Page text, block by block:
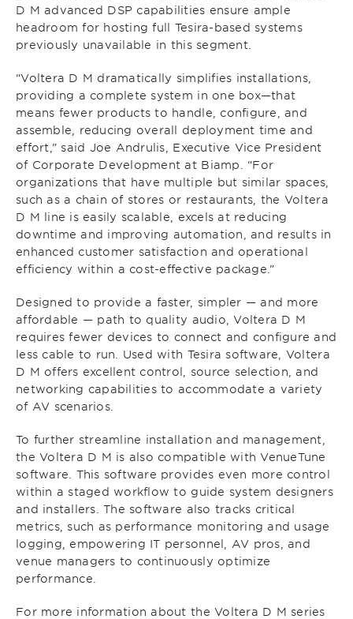
D M advanced DSP capabilities ensure ample
headroom for hosting full Tesira-based systems
previously unavailable in this segment.
“Voltera D M dramatically simplifies installations,
providing a complete system in one box—that
means fewer products to handle, configure, and
assemble, reducing overall deployment time and
effort,” said Joe Andrulis, Executive Vice President
of Corporate Development at Biamp. “For
organizations that have multiple but similar spaces,
such as a chain of stores or restaurants, the Voltera
D M line is easily scalable, excels at reducing
downtime and improving automation, and results in
enhanced customer satisfaction and operational
efficiency within a cost-effective package.”
Designed to provide a faster, simpler — and more
affordable — path to quality audio, Voltera D M
requires fewer devices to connect and configure and
less cable to run. Used with Tesira software, Voltera
D M offers excellent control, source selection, and
networking capabilities to accommodate a variety
of AV scenarios.
To further streamline installation and management,
the Voltera D M is also compatible with VenueTune
software. This software provides even more control
within a staged workflow to guide system designers
and installers. The software also tracks critical
metrics, such as performance monitoring and usage
logging, empowering IT personnel, AV pros, and
venue managers to continuously optimize
performance.
For more information about the Voltera D M series